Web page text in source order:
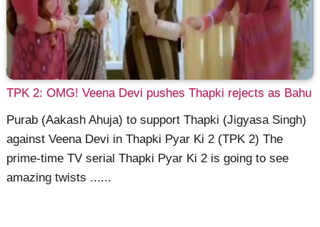
TPK 2: OMG! Veena Devi pushes Thapki rejects as Bahu
Purab (Aakash Ahuja) to support Thapki (Jigyasa Singh)
against Veena Devi in Thapki Pyar Ki 2 (TPK 2) The
prime-time TV serial Thapki Pyar Ki 2 is going to see
amazing twists ......